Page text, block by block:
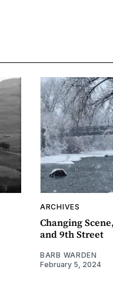
ARCHIVES
Changing
and 9th Street
BARB WARDEN
February 5, 2024